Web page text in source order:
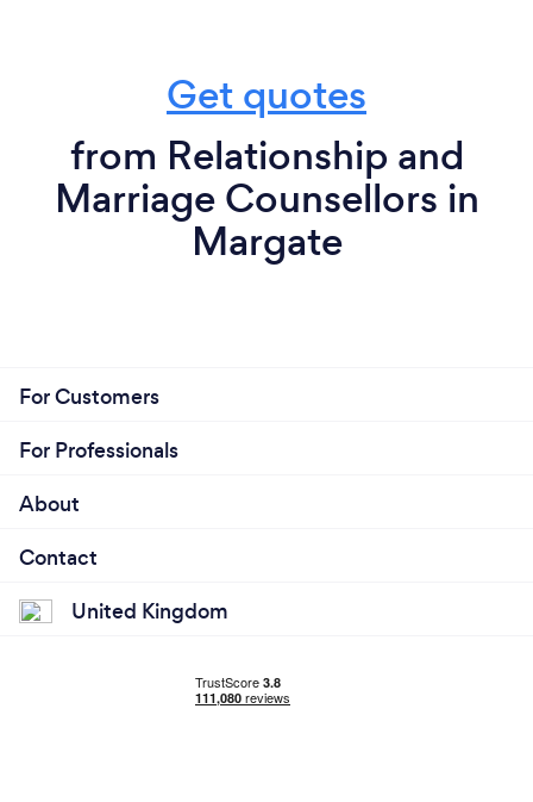
Get quotes
from Relationship and
Marriage Counsellors in
Margate
For Customers
For Professionals
About
Contact
United Kingdom